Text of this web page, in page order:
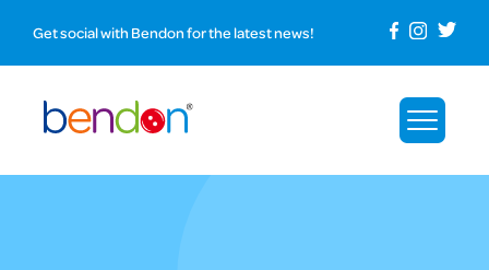
Get social with Bendon for the latest news!